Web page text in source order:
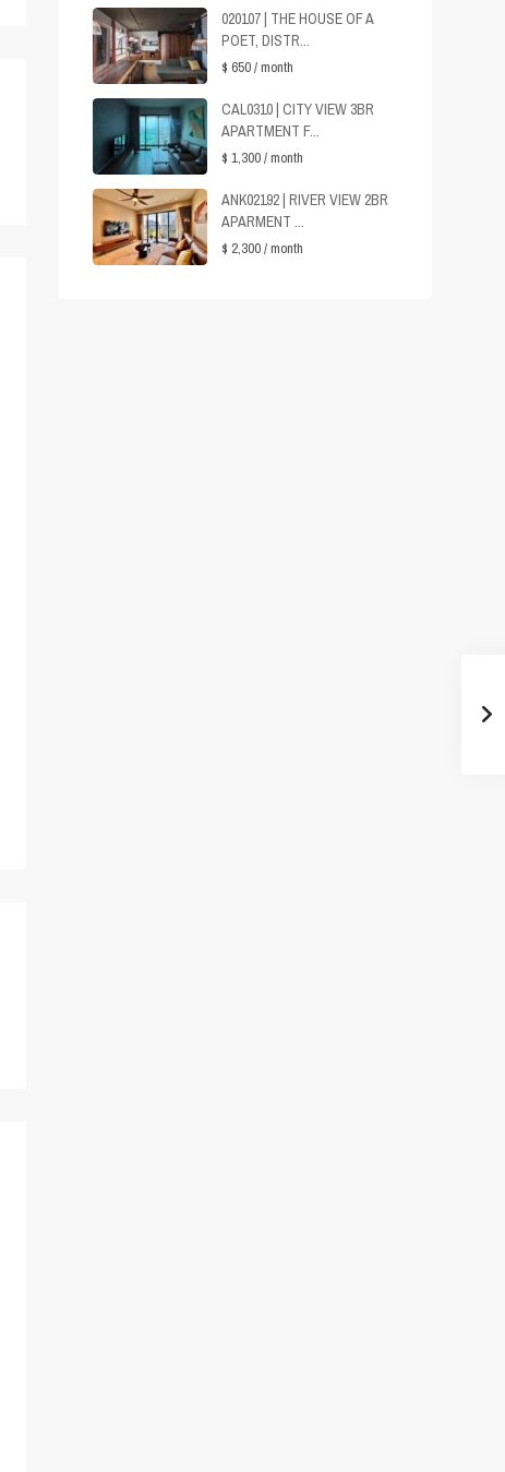
020107 | THE HOUSE OF A
POET, DISTR...
$ 650/ month
CAL0310 | CITY VIEW 3BR
APARTMENT F...
$ 1,300/ month
ANK02192 | RIVER VIEW 2BR
APARMENT ...
$ 2,300/ month